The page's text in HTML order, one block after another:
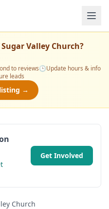
Sugar Valley Church?
to reviews🕒Update hours & info
leads
→
Get Involved
Church